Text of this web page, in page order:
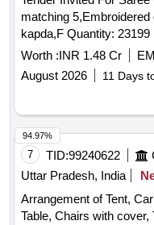
matching
kapda,F Quantity: 23199
Worth :INR 1.48 Cr
August 2026
11 Days
7 TID:99240622
Uttar Pradesh, India
Arrangement of Tent,
Table, Chairs with cover,
94.97%